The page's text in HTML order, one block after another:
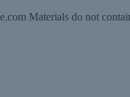
Materials do not